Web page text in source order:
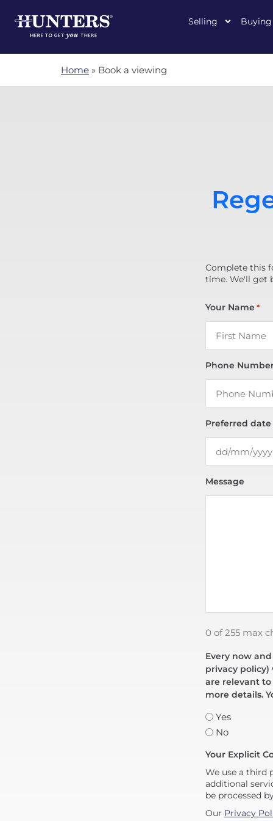
Selling Buying
Home » Book a viewing
Complete this
time. We'll get
Your Name *
Phone
Preferred
Message
0 of 255 max
Every now
privacy
are relevant to
more details.
Yes
No
Your Explicit
We use a third
additional
be processed
Our Privacy